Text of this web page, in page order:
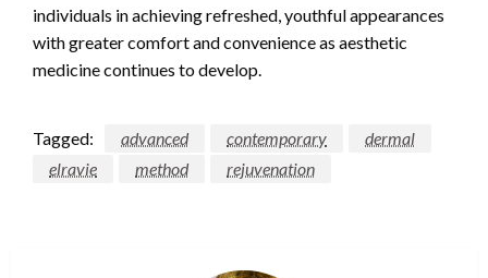
individuals in achieving refreshed, youthful appearances
with greater comfort and convenience as aesthetic
medicine continues to develop.
Tagged: advanced contemporary
dermal
elravie
method rejuvenation